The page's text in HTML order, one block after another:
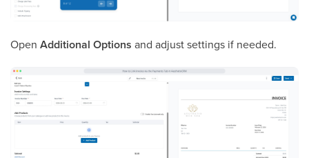
Open Additional Options and adjust settings if needed.